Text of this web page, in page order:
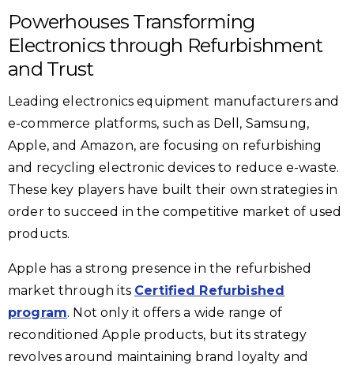
Powerhouses Transforming
Electronics through Refurbishment
and Trust
Leading electronics equipment manufacturers and
e-commerce platforms, such as Dell, Samsung,
Apple, and Amazon, are focusing on refurbishing
and recycling electronic devices to reduce e-waste.
These key players have built their own strategies in
order to succeed in the competitive market of used
products.
Apple has a strong presence in the refurbished
market through its Certified Refurbished
program. Not only it offers a wide range of
reconditioned Apple products, but its strategy
revolves around maintaining brand loyalty and